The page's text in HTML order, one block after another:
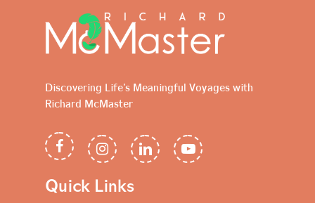
Discovering Life's Meaningful Voyages with
Richard McMaster
Quick Links